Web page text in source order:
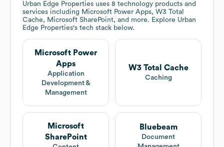
Urban Edge Properties uses 8 technology products and
services including Microsoft Power Apps, W3 Total
Cache, Microsoft SharePoint, and more. Explore Urban
Edge Properties's tech stack below.
Microsoft Power
Apps
Application
Development &
Management
W3 Total Cache
Caching
Microsoft
SharePoint
Bluebeam
Document